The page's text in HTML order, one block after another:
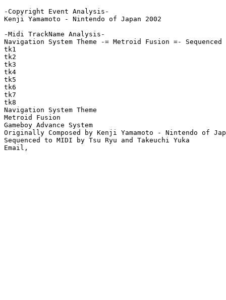
-Copyright Event Analysis-
Kenji Yamamoto - Nintendo of Japan 2002
-Midi TrackName Analysis-
Navigation System Theme -= Metroid Fusion =-
tk1
tk2
tk3
tk4
tk5
tk6
tk7
tk8
Navigation System Theme
Metroid Fusion
Gameboy Advance System
Originally Composed by Kenji Yamamoto - Nintendo of
Sequenced to MIDI by Tsu Ryu and Takeuchi Yuka